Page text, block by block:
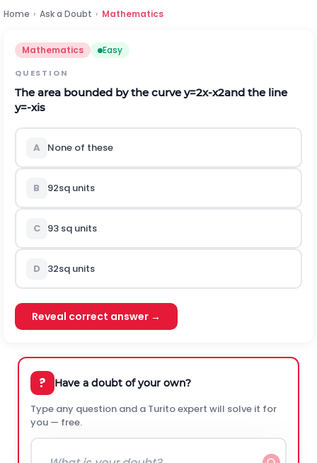
Home › Ask a Doubt › Mathematics
Mathematics Easy
QUESTION
The area bounded by the curvey=2x-x2and the line
y=-xis
A None of these
B 92sq units
C 93 sq units
D 32sq units
Reveal correct answer →
? Have a doubt of your own?
Type any question and a Turito expert will solve it for
you — free.